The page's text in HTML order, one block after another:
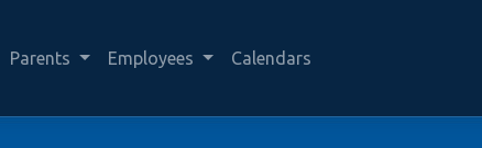
Parents Employees Calendars